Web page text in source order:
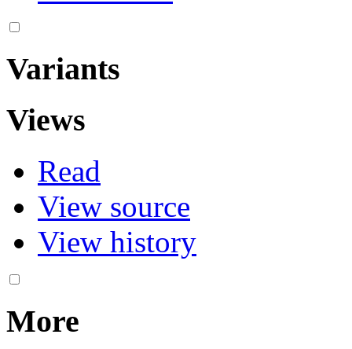
Variants
Views
Read
View source
View history
More